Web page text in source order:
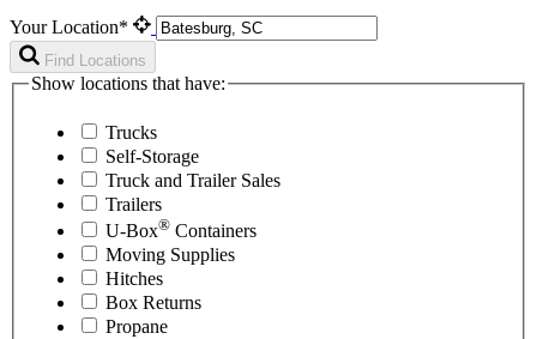
Your Location*
Find Locations
Show locations that have:
Trucks
Self-Storage
Truck and Trailer Sales
Trailers
U-Box® Containers
Moving Supplies
Hitches
Box Returns
Propane